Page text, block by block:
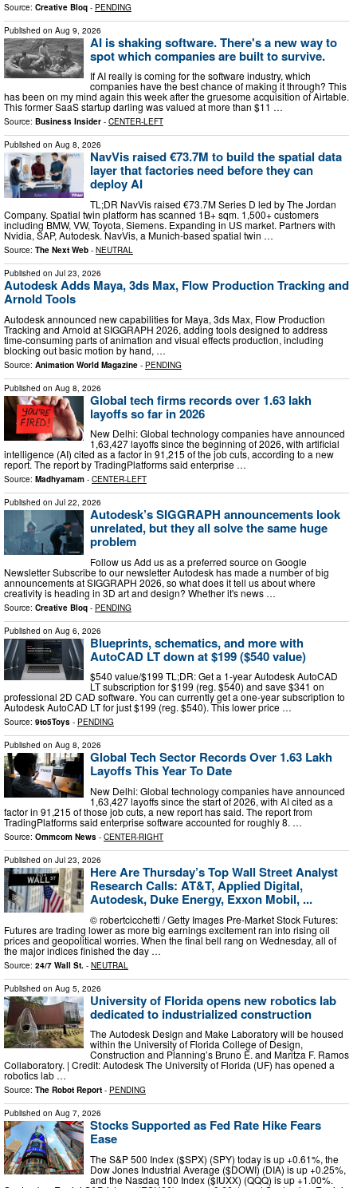
Source: Creative Bloq - PENDING
Published on Aug 9, 2026
AI is shaking software. There's a new way to
spot which companies are built to survive.
If AI really is coming for the software industry, which
companies have the best chance of making it through? This
has been on my mind again this week after the gruesome acquisition of Airtable.
This former SaaS startup darling was valued at more than $11 …
Source: Business Insider - CENTER-LEFT
Published on Aug 8, 2026
NavVis raised €73.7M to build the spatial data
layer that factories need before they can
deploy AI
TL;DR NavVis raised €73.7M Series D led by The Jordan
Company. Spatial twin platform has scanned 1B+ sqm. 1,500+ customers
including BMW, VW, Toyota, Siemens. Expanding in US market. Partners with
Nvidia, SAP, Autodesk. NavVis, a Munich-based spatial twin …
Source: The Next Web - NEUTRAL
Published on Jul 23, 2026
Autodesk Adds Maya, 3ds Max, Flow Production Tracking and
Arnold Tools
Autodesk announced new capabilities for Maya, 3ds Max, Flow Production
Tracking and Arnold at SIGGRAPH 2026, adding tools designed to address
time-consuming parts of animation and visual effects production, including
blocking out basic motion by hand, …
Source: Animation World Magazine - PENDING
Published on Aug 8, 2026
Global tech firms records over 1.63 lakh
layoffs so far in 2026
New Delhi: Global technology companies have announced
1,63,427 layoffs since the beginning of 2026, with artificial
intelligence (AI) cited as a factor in 91,215 of the job cuts, according to a new
report. The report by TradingPlatforms said enterprise …
Source: Madhyamam - CENTER-LEFT
Published on Jul 22, 2026
Autodesk’s SIGGRAPH announcements look
unrelated, but they all solve the same huge
problem
Follow us Add us as a preferred source on Google
Newsletter Subscribe to our newsletter Autodesk has made a number of big
announcements at SIGGRAPH 2026, so what does it tell us about where
creativity is heading in 3D art and design? Whether it's news …
Source: Creative Bloq - PENDING
Published on Aug 6, 2026
Blueprints, schematics, and more with
AutoCAD LT down at $199 ($540 value)
$540 value/$199 TL;DR: Get a 1-year Autodesk AutoCAD
LT subscription for $199 (reg. $540) and save $341 on
professional 2D CAD software. You can currently get a one-year subscription to
Autodesk AutoCAD LT for just $199 (reg. $540). This lower price …
Source: 9to5Toys - PENDING
Published on Aug 8, 2026
Global Tech Sector Records Over 1.63 Lakh
Layoffs This Year To Date
New Delhi: Global technology companies have announced
1,63,427 layoffs since the start of 2026, with AI cited as a
factor in 91,215 of those job cuts, a new report has said. The report from
TradingPlatforms said enterprise software accounted for roughly 8. …
Source: Ommcom News - CENTER-RIGHT
Published on Jul 23, 2026
Here Are Thursday’s Top Wall Street Analyst
Research Calls: AT&T, Applied Digital,
Autodesk, Duke Energy, Exxon Mobil, ...
© robertcicchetti / Getty Images Pre-Market Stock Futures:
Futures are trading lower as more big earnings excitement ran into rising oil
prices and geopolitical worries. When the final bell rang on Wednesday, all of
the major indices finished the day …
Source: 24/7 Wall St. - NEUTRAL
Published on Aug 5, 2026
University of Florida opens new robotics lab
dedicated to industrialized construction
The Autodesk Design and Make Laboratory will be housed
within the University of Florida College of Design,
Construction and Planning’s Bruno E. and Maritza F. Ramos
Collaboratory. | Credit: Autodesk The University of Florida (UF) has opened a
robotics lab …
Source: The Robot Report - PENDING
Published on Aug 7, 2026
Stocks Supported as Fed Rate Hike Fears
Ease
The S&P 500 Index ($SPX) (SPY) today is up +0.61%, the
Dow Jones Industrial Average ($DOWI) (DIA) is up +0.25%,
and the Nasdaq 100 Index ($IUXX) (QQQ) is up +1.00%.